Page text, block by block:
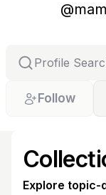
@
Follow
Explore topic-